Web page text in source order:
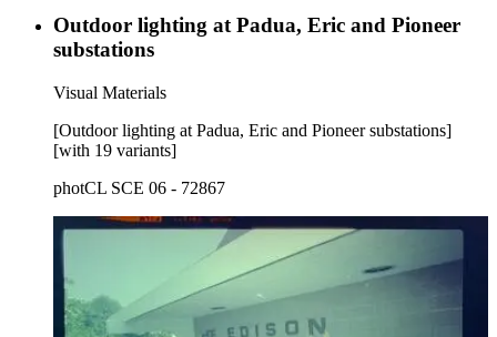
Outdoor lighting at Padua, Eric and Pioneer
substations
Visual Materials
[Outdoor lighting at Padua, Eric and Pioneer substations]
[with 19 variants]
photCL SCE 06 - 72867